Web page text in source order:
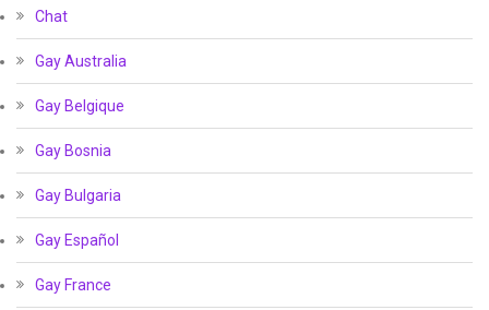
Chat
Gay Australia
Gay Belgique
Gay Bosnia
Gay Bulgaria
Gay Español
Gay France